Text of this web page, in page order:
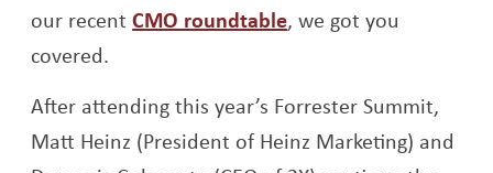
our recentCMO roundtable, we got you
covered.
After attending this year’s Forrester Summit,
Matt Heinz (President of Heinz Marketing) and